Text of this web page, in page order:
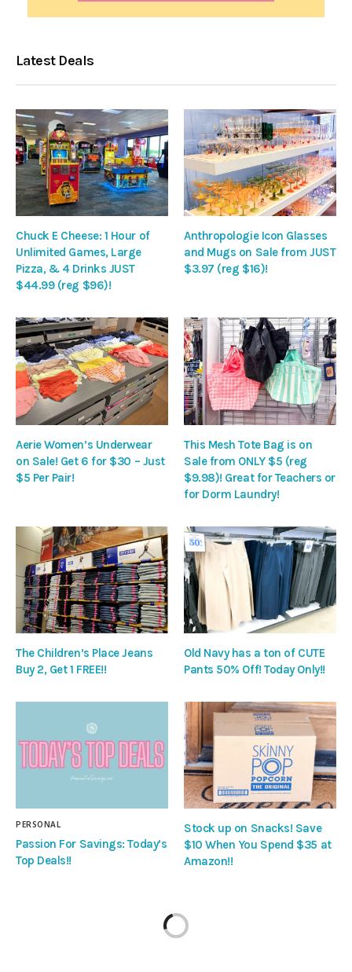
Latest Deals
Chuck E Cheese: 1 Hour of
Unlimited Games, Large
Pizza, & 4 Drinks JUST
$44.99 (reg $96)!
Anthropologie Icon Glasses
and Mugs on Sale from JUST
$3.97 (reg $16)!
Aerie Women’s Underwear
on Sale! Get 6 for $30 – Just
$5 Per Pair!
This Mesh Tote Bag is on
Sale from ONLY $5 (reg
$9.98)! Great for Teachers or
for Dorm Laundry!
The Children’s Place Jeans
Buy 2, Get 1 FREE!!
Old Navy has a ton of CUTE
Pants 50% Off! Today Only!!
PERSONAL
Passion For Savings: Today’s
Top Deals!!
Stock up on Snacks! Save
$10 When You Spend $35 at
Amazon!!